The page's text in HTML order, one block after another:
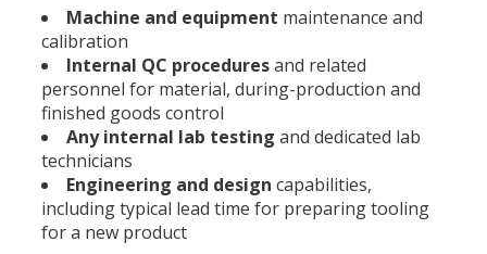
Machine and equipment maintenance and
calibration
Internal QC proceduresand related
personnel for material, during-production and
finished goods control
Any internal lab testing and dedicated lab
technicians
Engineering and design capabilities,
including typical lead time for preparing tooling
for a new product